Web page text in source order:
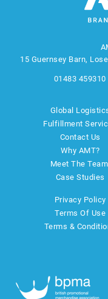
15 Guernsey Barn,
01483 459310
Global
Fulfillment
Contact Us
Why AMT?
Meet The
Case Studies
Privacy Policy
Terms Of Use
Terms &